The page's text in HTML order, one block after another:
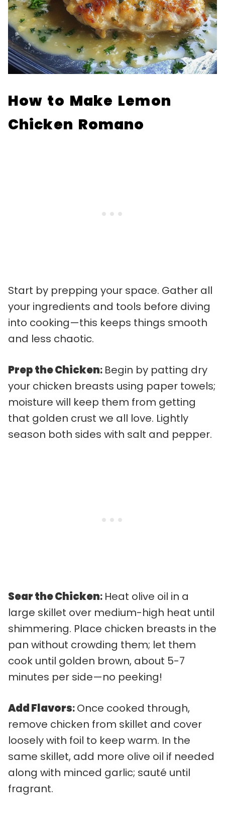
How to Make Lemon
Chicken Romano
Start by prepping your space. Gather all
your ingredients and tools before diving
into cooking—this keeps things smooth
and less chaotic.
Prep the Chicken: Begin by patting dry
your chicken breasts using paper towels;
moisture will keep them from getting
that golden crust we all love. Lightly
season both sides with salt and pepper.
Sear the Chicken: Heat olive oil in a
large skillet over medium-high heat until
shimmering. Place chicken breasts in the
pan without crowding them; let them
cook until golden brown, about 5-7
minutes per side—no peeking!
Add Flavors:Once cooked through,
remove chicken from skillet and cover
loosely with foil to keep warm. In the
same skillet, add more olive oil if needed
along with minced garlic; sauté until
fragrant.